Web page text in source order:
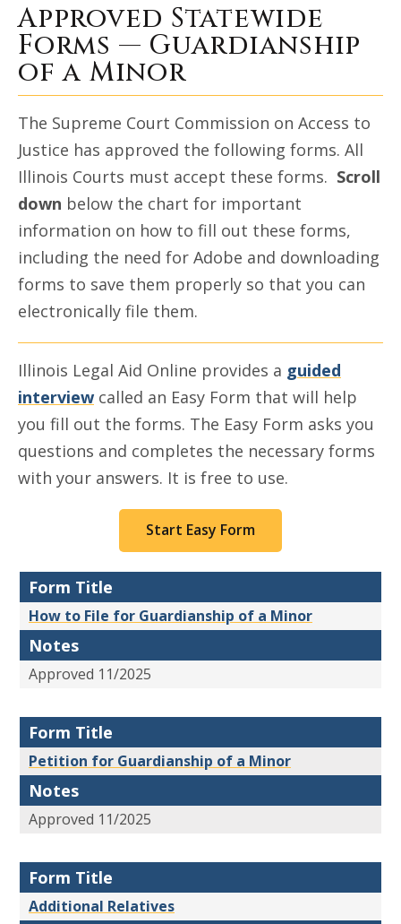
Guardianship of a Minor| State
Approved Statewide
Forms — Guardianship
of a Minor
The Supreme Court Commission on Access to
Justice has approved the following forms. All
Illinois Courts must accept these forms. Scroll
down below the chart for important
information on how to fill out these forms,
including the need for Adobe and downloading
forms to save them properly so that you can
electronically file them.
Illinois Legal Aid Online provides a guided
interview called an Easy Form that will help
you fill out the forms. The Easy Form asks you
questions and completes the necessary forms
with your answers. It is free to use.
Start Easy Form
Form Title
How to File for Guardianship of a Minor
Notes
Approved 11/2025
Form Title
Petition for Guardianship of a Minor
Notes
Approved 11/2025
Form Title
Additional Relatives